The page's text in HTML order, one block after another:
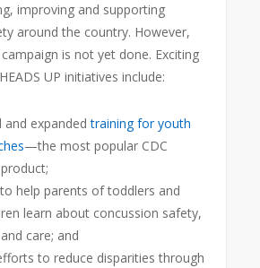
improving and supporting
around the country. However,
is not yet done. Exciting
UP initiatives include:
and expandedtraining for youth
—the most popular CDC
help parents of toddlers and
learn about concussion safety,
care; and
to reduce disparities through